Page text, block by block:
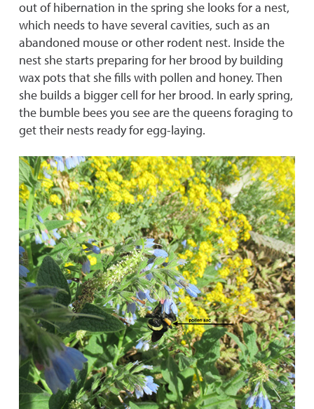
out of hibernation in the spring she looks for a nest,
which needs to have several cavities, such as an
abandoned mouse or other rodent nest. Inside the
nest she starts preparing for her brood by building
wax pots that she fills with pollen and honey. Then
she builds a bigger cell for her brood. In early spring,
the bumble bees you see are the queens foraging to
get their nests ready for egg-laying.